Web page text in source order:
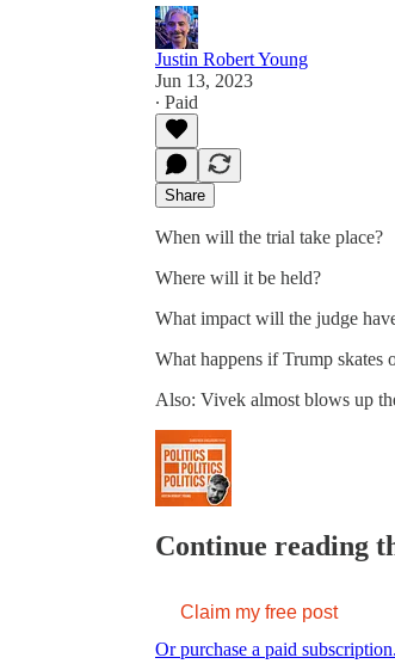
Justin Robert Young
Jun 13, 2023
∙ Paid
Share
When will the trial take place?
Where will it be held?
What impact will the judge
What happens if Trump skates
Also: Vivek almost blows up
Continue reading
Claim my free post
Or purchase a paid subscription.